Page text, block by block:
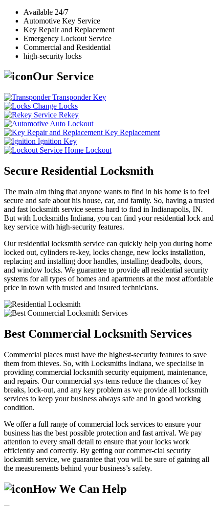
Available 24/7
Automotive Key Service
Key Repair and Replacement
Emergency Lockout Service
Commercial and Residential
high-security locks
Our Service
Transponder Key
Change Locks
Rekey
Auto Lockout
Key Replacement
Ignition Key
Home Lockout
Secure Residential Locksmith
The main aim thing that anyone wants to find in his home is to feel
secure and safe about his house, car, and family. So, having a trusted
and fast locksmith service seems hard to find in Indianapolis, IN.
But with Locksmiths Indiana, you can find your residential lock and
key service with high-security features.
Our residential locksmith service can quickly help you during home
locked out, cylinders re-key, locks change, new locks installation,
replacing and installing door handles, installing deadbolts, doors,
and window locks. We guarantee to provide all residential security
systems for all types of homes and apartments at the most affordable
price in town with trusted and insured technicians.
Best Commercial Locksmith Services
Commercial places must have the highest-security features to save
them from thieves. So, with Locksmiths Indiana, we specialise in
providing commercial locksmith security equipment, maintenance,
and repairs. Our commercial sys-tems reduce the chances of key
breaks, lock-out, and any key problem as we provide all locksmith
services to keep your business always safe and in good working
condition.
We offer a full range of commercial lock services to ensure your
business has the best possible protection and fast arrival. We pay
attention to every small detail to ensure that your locks work
efficiently and correctly. By getting our commer-cial security
locksmith service, we guarantee that you will be sure of gaining all
the measurements behind your business’s safety.
How We Can Help